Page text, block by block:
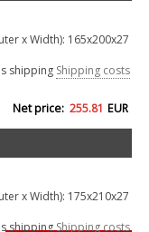
x Width): 165x200x27
shipping Shipping costs
Net price: 255.81 EUR
x Width): 175x210x27
shippingShipping costs